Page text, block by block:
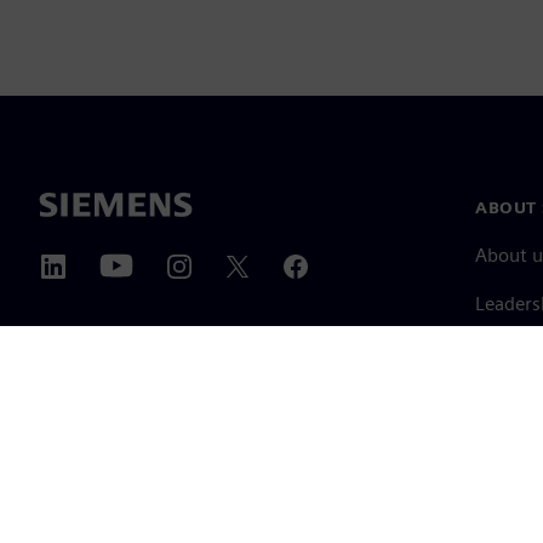
ABOUT
About